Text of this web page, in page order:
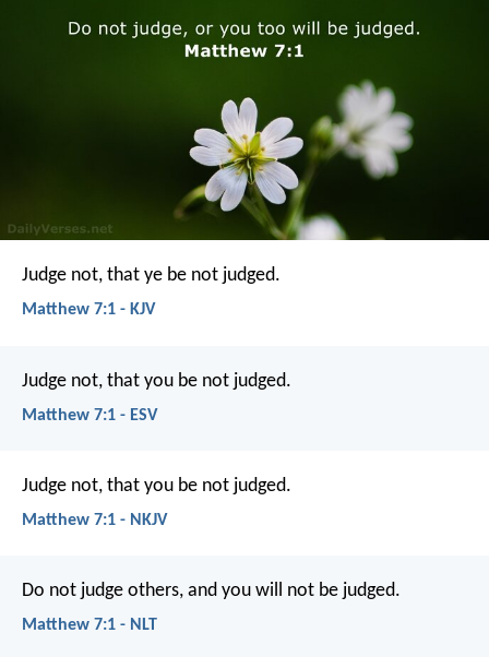
Judge not, that ye be not judged.
Matthew 7:1 - KJV
Judge not, that you be not judged.
Matthew 7:1 - ESV
Judge not, that you be not judged.
Matthew 7:1 - NKJV
Do not judge others, and you will not be judged.
Matthew 7:1 - NLT